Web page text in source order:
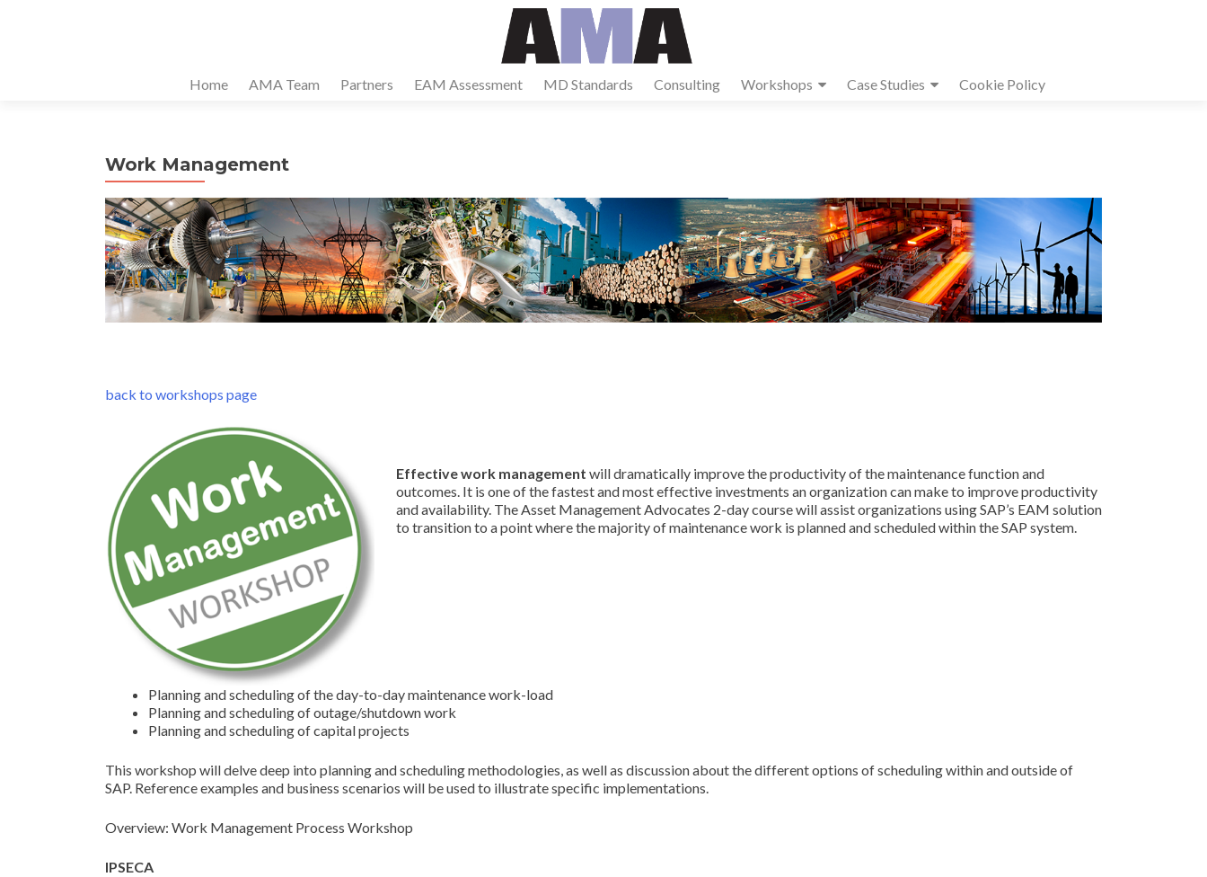
Home AMA Team Partners EAM Assessment MD Standards Consulting Workshops Case Studies Cookie Policy
Work Management
back to workshops page
Effective work management will dramatically improve the productivity of the maintenance function and
outcomes. It is one of the fastest and most effective investments an organization can make to improve productivity
and availability. The Asset Management Advocates 2-day course will assist organizations using SAP’s EAM solution
to transition to a point where the majority of maintenance work is planned and scheduled within the SAP system.
Planning and scheduling of the day-to-day maintenance work-load
Planning and scheduling of outage/shutdown work
Planning and scheduling of capital projects
This workshop will delve deep into planning and scheduling methodologies, as well as discussion about the different options of scheduling within and outside of
SAP. Reference examples and business scenarios will be used to illustrate specific implementations.
Overview: Work Management Process Workshop
IPSECA